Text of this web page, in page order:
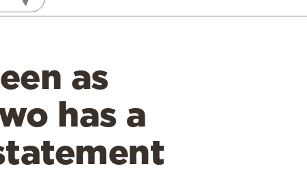
as
has a